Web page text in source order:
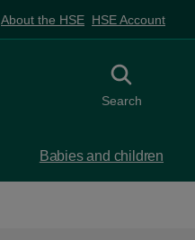
About the HSE HSE Account
Toggle search
Search
Babies and children